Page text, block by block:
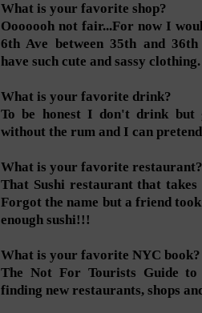
What is your favorite shop?
Ooooooh not fair...For now I
6th Ave between 35th and
have such cute and sassy clothing.
What is your favorite drink?
To be honest I don't drink but
without the rum and I can
What is your favorite restaurant?
That Sushi restaurant that
Forgot the name but a friend
enough sushi!!!
What is your favorite NYC book?
The Not For Tourists Guide
finding new restaurants, shops